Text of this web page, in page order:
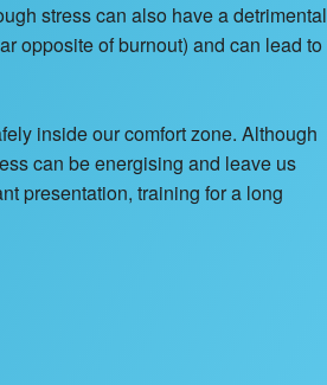
stress can also have a detrimental
opposite of burnout) and can lead to
inside our comfort zone. Although
can be energising and leave us
presentation, training for a long